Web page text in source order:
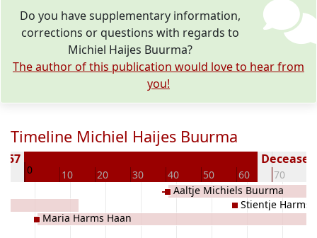
Do you have supplementary information,
corrections or questions with regards to
Michiel Haijes Buurma?
The author of this publication would love to hear from
you!
Timeline Michiel Haijes Buurma
0 10 20 30 40 50 60 70
Maria Harms Haan
Aaltje Michiels Buurma
Stientje Harms